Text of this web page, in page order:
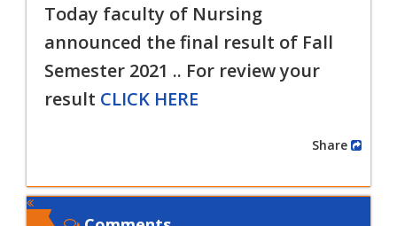
Today faculty of Nursing
announced the final result of Fall
Semester 2021 .. For review your
result CLICK HERE